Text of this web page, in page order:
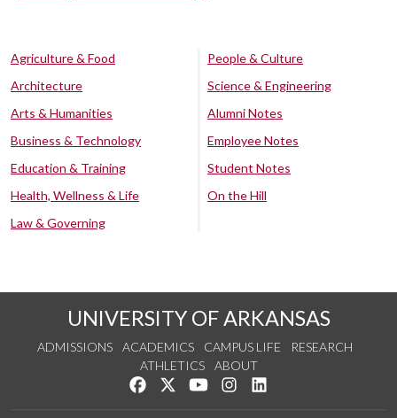
Agriculture & Food
Architecture
Arts & Humanities
Business & Technology
Education & Training
Health, Wellness & Life
Law & Governing
People & Culture
Science & Engineering
Alumni Notes
Employee Notes
Student Notes
On the Hill
UNIVERSITY OF ARKANSAS
ADMISSIONS ACADEMICS CAMPUS LIFE
RESEARCH
ATHLETICS
ABOUT
Like us on Facebook
Follow us on Twitter
Watch us on YouTube
See us on Instagram